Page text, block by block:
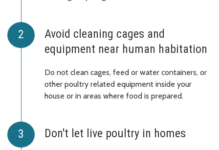
Avoid cleaning cages and
equipment near human habitation
Do not clean cages, feed or water containers, or
other poultry related equipment inside your
house or in areas where food is prepared.
Don't let live poultry in homes